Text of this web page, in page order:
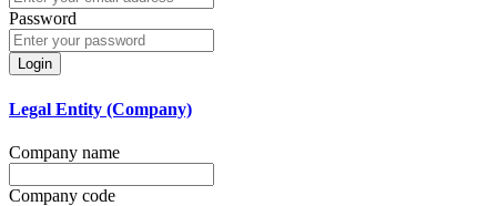
Password
Login
Legal Entity (Company)
Company name
Company code